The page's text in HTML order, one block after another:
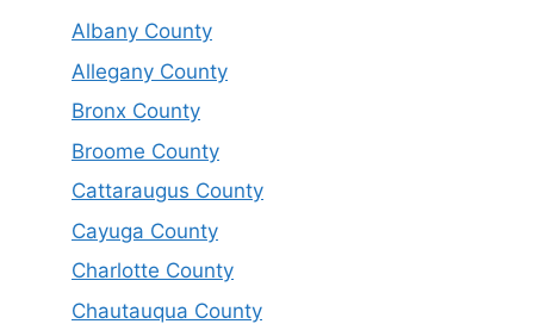
Albany County
Allegany County
Bronx County
Broome County
Cattaraugus County
Cayuga County
Charlotte County
Chautauqua County